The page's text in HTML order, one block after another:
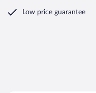
Low price guarantee